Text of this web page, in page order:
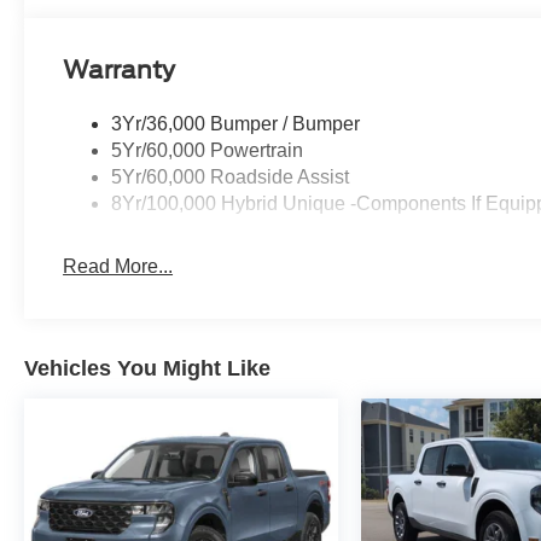
Warranty
3Yr/36,000 Bumper / Bumper
5Yr/60,000 Powertrain
5Yr/60,000 Roadside Assist
8Yr/100,000 Hybrid Unique -Components If
Read More...
Vehicles You Might Like